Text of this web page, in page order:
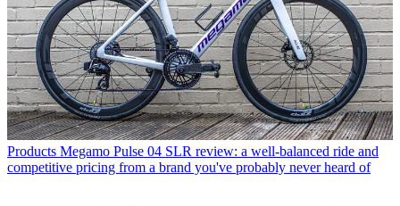
Products Megamo Pulse 04 SLR review: a well-balanced ride and
competitive pricing from a brand you've probably never heard of